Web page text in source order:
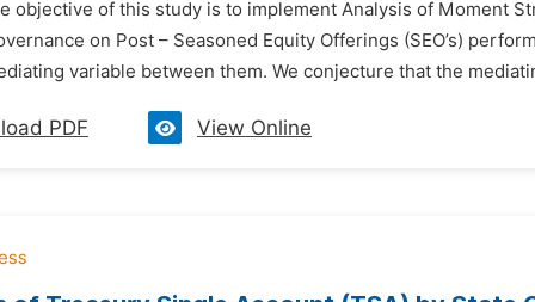
objective of this study is to implement Analysis of Moment
on Post – Seasoned Equity Offerings (SEO’s)
variable between them. We conjecture that the
PDF View Online